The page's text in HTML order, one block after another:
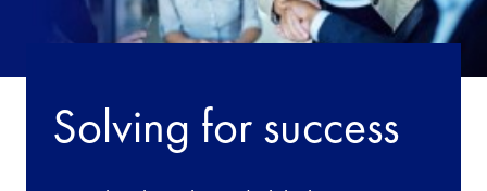
Solving for success